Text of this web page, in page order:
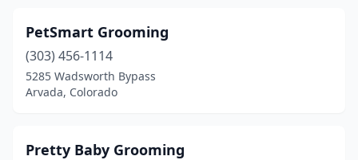
PetSmart Grooming
(303) 456-1114
5285 Wadsworth Bypass
Arvada, Colorado
Pretty Baby Grooming